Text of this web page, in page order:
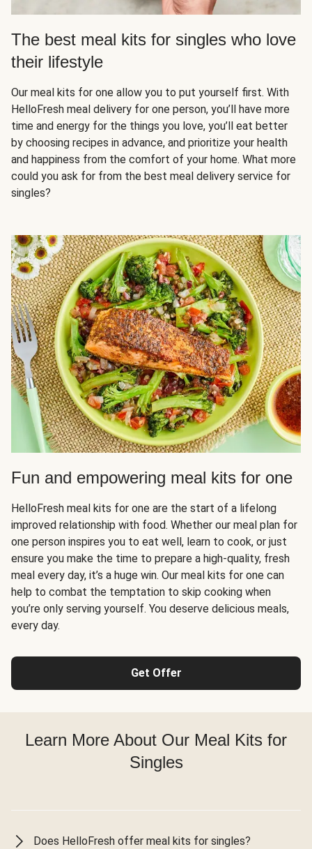
The best meal kits for singles who love
their lifestyle
Our meal kits for one allow you to put yourself first. With
HelloFresh meal delivery for one person, you’ll have more
time and energy for the things you love, you’ll eat better
by choosing recipes in advance, and prioritize your health
and happiness from the comfort of your home. What more
could you ask for from the best meal delivery service for
singles?
Fun and empowering meal kits for one
HelloFresh meal kits for one are the start of a lifelong
improved relationship with food. Whether our meal plan for
one person inspires you to eat well, learn to cook, or just
ensure you make the time to prepare a high-quality, fresh
meal every day, it’s a huge win. Our meal kits for one can
help to combat the temptation to skip cooking when
you’re only serving yourself. You deserve delicious meals,
every day.
Get Offer
Learn More About Our Meal Kits for
Singles
Does HelloFresh offer meal kits for singles?